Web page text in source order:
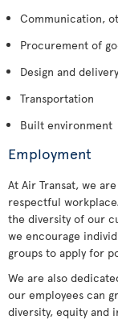
Communication,
Procurement of
Design and
Transportation
Built environment
Employment
At Air Transat, we
respectful
the diversity of our
we encourage
groups to apply for
We are also
our employees can
diversity, equity and